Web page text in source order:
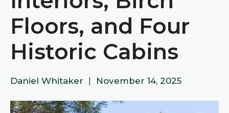
Floors, and Four
Historic Cabins
Daniel Whitaker November 14, 2025